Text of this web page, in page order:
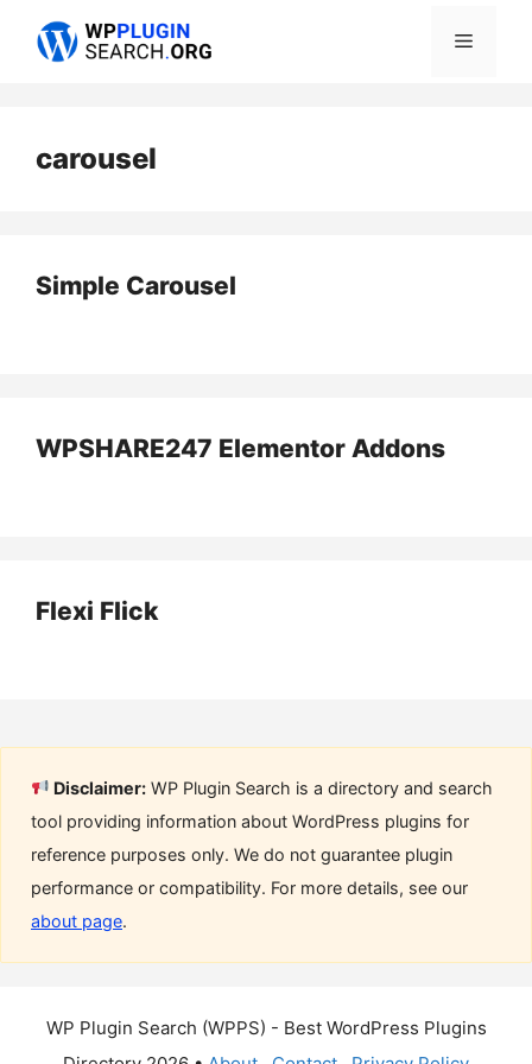
Menu
carousel
Simple Carousel
WPSHARE247 Elementor Addons
Flexi Flick
Disclaimer: WP Plugin Search is a directory and search
tool providing information about WordPress plugins for
reference purposes only. We do not guarantee plugin
performance or compatibility. For more details, see our
about page.
WP Plugin Search (WPPS) - Best WordPress Plugins